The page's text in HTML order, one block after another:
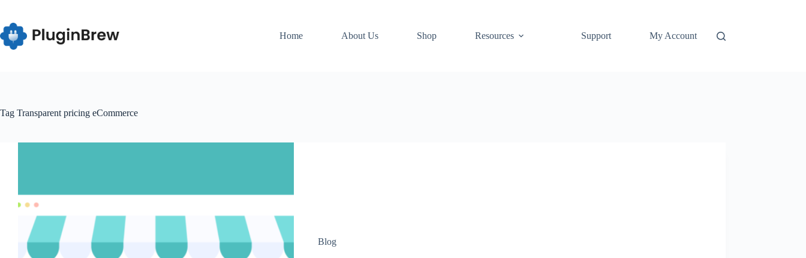
content
Home
About Us Shop Resources Support My Account
Tag Transparent pricing eCommerce
Blog